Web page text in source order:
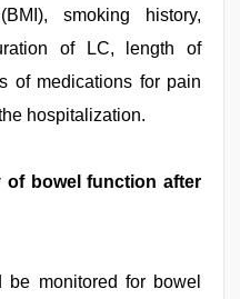
smoking history,
of LC, length of
of medications for pain
hospitalization.
of bowel function after
monitored for bowel